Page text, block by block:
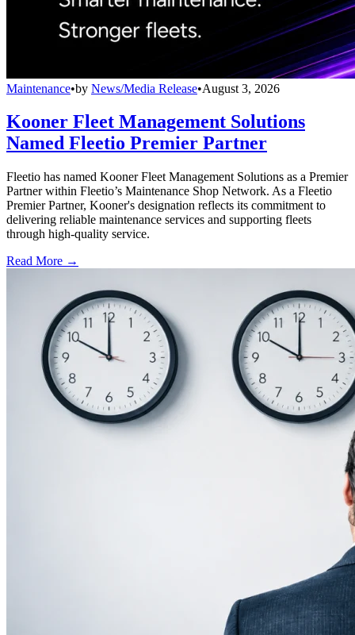
Maintenance•by News/Media Release•August 3, 2026
Kooner Fleet Management Solutions
Named Fleetio Premier Partner
Fleetio has named Kooner Fleet Management Solutions as a Premier
Partner within Fleetio’s Maintenance Shop Network. As a Fleetio
Premier Partner, Kooner's designation reflects its commitment to
delivering reliable maintenance services and supporting fleets
through high-quality service.
Read More →